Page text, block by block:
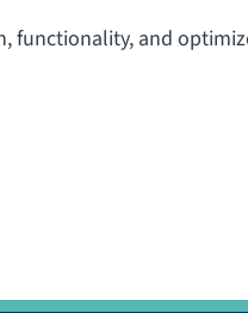
functionality, and